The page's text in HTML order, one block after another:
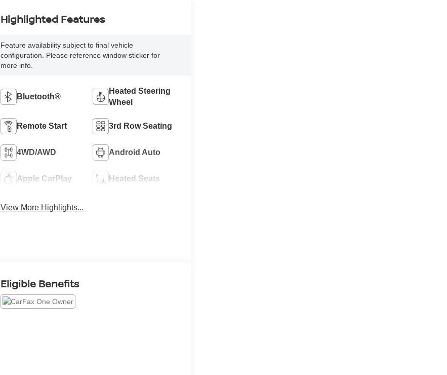
Highlighted Features
Feature availability subject to final vehicle
configuration. Please reference window sticker for
more info.
Bluetooth®
Heated Steering
Wheel
Remote Start 3rd Row Seating
4WD/AWD Android Auto
Apple CarPlay Heated Seats
View More Highlights...
Eligible Benefits